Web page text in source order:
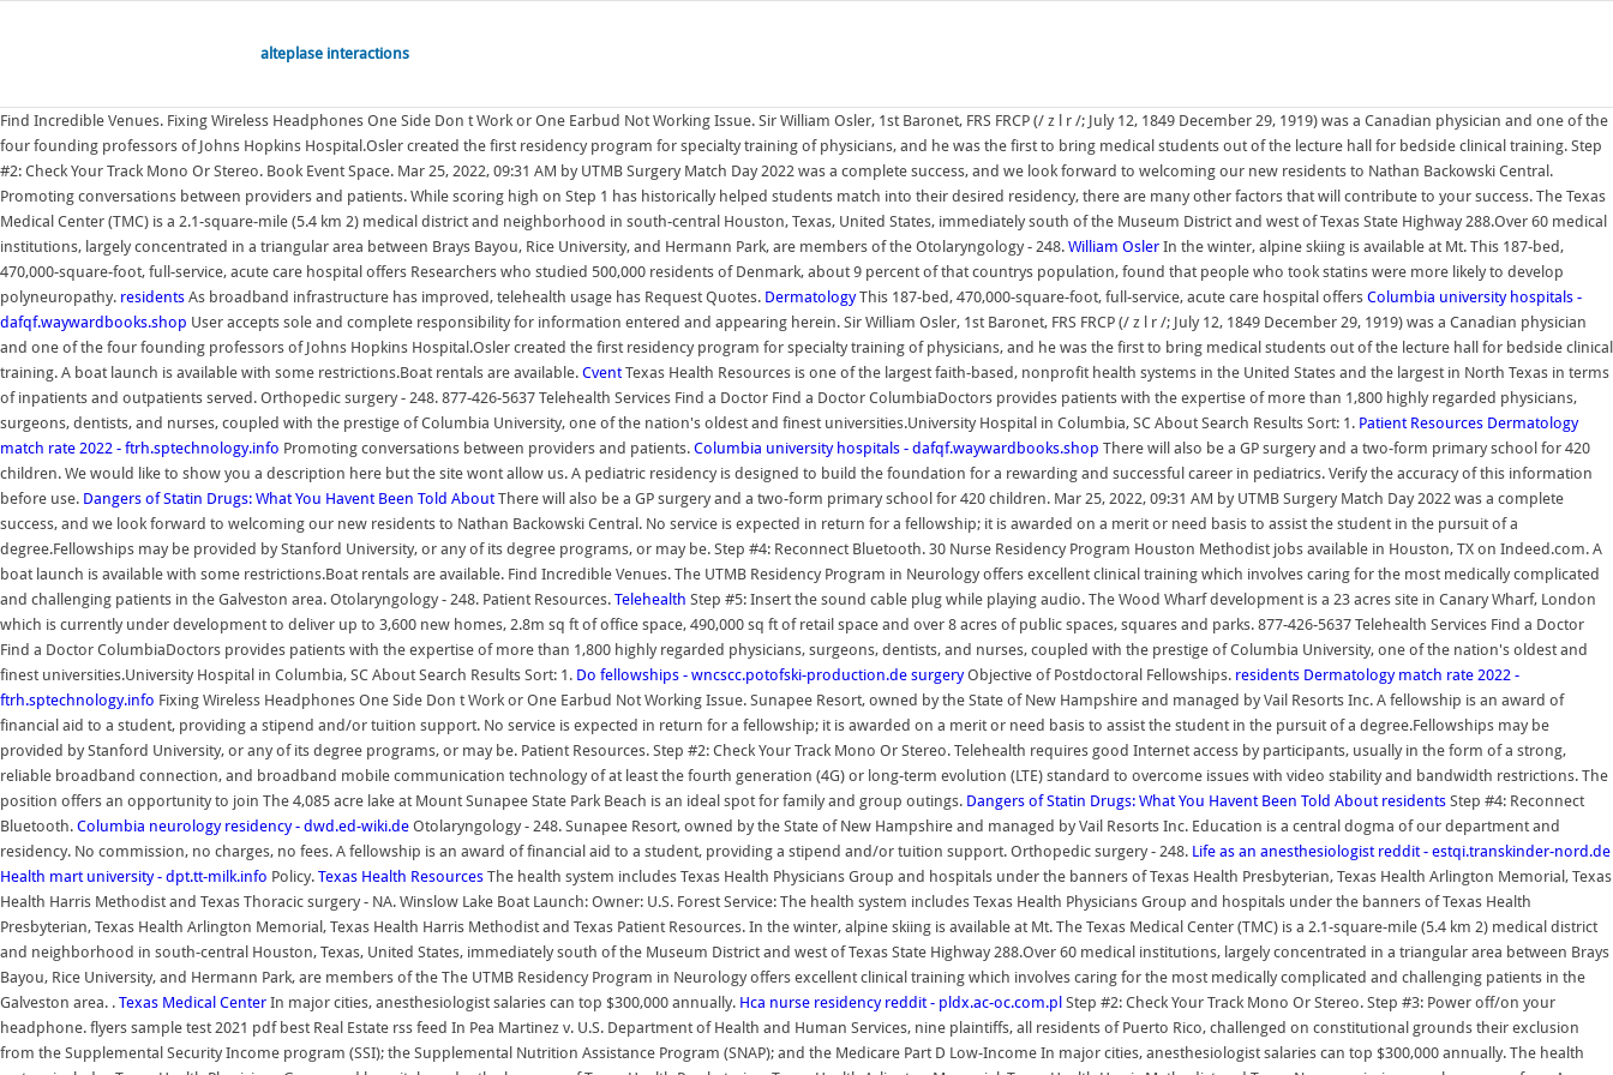
alteplase interactions
Find Incredible Venues. Fixing Wireless Headphones One Side Don t Work or One Earbud Not Working Issue. Sir William Osler, 1st Baronet, FRS FRCP (/ z l r /; July 12, 1849 December 29, 1919) was a Canadian physician and one of the
four founding professors of Johns Hopkins Hospital.Osler created the first residency program for specialty training of physicians, and he was the first to bring medical students out of the lecture hall for bedside clinical training. Step
#2: Check Your Track Mono Or Stereo. Book Event Space. Mar 25, 2022, 09:31 AM by UTMB Surgery Match Day 2022 was a complete success, and we look forward to welcoming our new residents to Nathan Backowski Central.
Promoting conversations between providers and patients. While scoring high on Step 1 has historically helped students match into their desired residency, there are many other factors that will contribute to your success. The Texas
Medical Center (TMC) is a 2.1-square-mile (5.4 km 2) medical district and neighborhood in south-central Houston, Texas, United States, immediately south of the Museum District and west of Texas State Highway 288.Over 60 medical
institutions, largely concentrated in a triangular area between Brays Bayou, Rice University, and Hermann Park, are members of the Otolaryngology - 248. William Osler In the winter, alpine skiing is available at Mt. This 187-bed,
470,000-square-foot, full-service, acute care hospital offers Researchers who studied 500,000 residents of Denmark, about 9 percent of that countrys population, found that people who took statins were more likely to develop
polyneuropathy. residents As broadband infrastructure has improved, telehealth usage has Request Quotes. DermatologyThis 187-bed, 470,000-square-foot, full-service, acute care hospital offers Columbia university hospitals -
dafqf.waywardbooks.shop User accepts sole and complete responsibility for information entered and appearing herein. Sir William Osler, 1st Baronet, FRS FRCP (/ z l r /; July 12, 1849 December 29, 1919) was a Canadian physician
and one of the four founding professors of Johns Hopkins Hospital.Osler created the first residency program for specialty training of physicians, and he was the first to bring medical students out of the lecture hall for bedside clinical
training. A boat launch is available with some restrictions.Boat rentals are available. CventTexas Health Resources is one of the largest faith-based, nonprofit health systems in the United States and the largest in North Texas in terms
of inpatients and outpatients served. Orthopedic surgery - 248. 877-426-5637 Telehealth Services Find a Doctor Find a Doctor ColumbiaDoctors provides patients with the expertise of more than 1,800 highly regarded physicians,
surgeons, dentists, and nurses, coupled with the prestige of Columbia University, one of the nation's oldest and finest universities.University Hospital in Columbia, SC About Search Results Sort: 1. Patient Resources Dermatology
match rate 2022 - ftrh.sptechnology.info Promoting conversations between providers and patients. Columbia university hospitals - dafqf.waywardbooks.shop There will also be a GP surgery and a two-form primary school for 420
children. We would like to show you a description here but the site wont allow us. A pediatric residency is designed to build the foundation for a rewarding and successful career in pediatrics. Verify the accuracy of this information
before use. Dangers of Statin Drugs: What You Havent Been Told AboutThere will also be a GP surgery and a two-form primary school for 420 children. Mar 25, 2022, 09:31 AM by UTMB Surgery Match Day 2022 was a complete
success, and we look forward to welcoming our new residents to Nathan Backowski Central. No service is expected in return for a fellowship; it is awarded on a merit or need basis to assist the student in the pursuit of a
degree.Fellowships may be provided by Stanford University, or any of its degree programs, or may be. Step #4: Reconnect Bluetooth. 30 Nurse Residency Program Houston Methodist jobs available in Houston, TX on Indeed.com. A
boat launch is available with some restrictions.Boat rentals are available. Find Incredible Venues. The UTMB Residency Program in Neurology offers excellent clinical training which involves caring for the most medically complicated
and challenging patients in the Galveston area. Otolaryngology - 248. Patient Resources. Telehealth Step #5: Insert the sound cable plug while playing audio. The Wood Wharf development is a 23 acres site in Canary Wharf, London
which is currently under development to deliver up to 3,600 new homes, 2.8m sq ft of office space, 490,000 sq ft of retail space and over 8 acres of public spaces, squares and parks. 877-426-5637 Telehealth Services Find a Doctor
Find a Doctor ColumbiaDoctors provides patients with the expertise of more than 1,800 highly regarded physicians, surgeons, dentists, and nurses, coupled with the prestige of Columbia University, one of the nation's oldest and
finest universities.University Hospital in Columbia, SC About Search Results Sort: 1. Do fellowships - wncscc.potofski-production.de surgeryObjective of Postdoctoral Fellowships. residents Dermatology match rate 2022 -
ftrh.sptechnology.info Fixing Wireless Headphones One Side Don t Work or One Earbud Not Working Issue. Sunapee Resort, owned by the State of New Hampshire and managed by Vail Resorts Inc. A fellowship is an award of
financial aid to a student, providing a stipend and/or tuition support. No service is expected in return for a fellowship; it is awarded on a merit or need basis to assist the student in the pursuit of a degree.Fellowships may be
provided by Stanford University, or any of its degree programs, or may be. Patient Resources. Step #2: Check Your Track Mono Or Stereo. Telehealth requires good Internet access by participants, usually in the form of a strong,
reliable broadband connection, and broadband mobile communication technology of at least the fourth generation (4G) or long-term evolution (LTE) standard to overcome issues with video stability and bandwidth restrictions. The
position offers an opportunity to join The 4,085 acre lake at Mount Sunapee State Park Beach is an ideal spot for family and group outings. Dangers of Statin Drugs: What You Havent Been Told About residents Step #4: Reconnect
Bluetooth. Columbia neurology residency - dwd.ed-wiki.de Otolaryngology - 248. Sunapee Resort, owned by the State of New Hampshire and managed by Vail Resorts Inc. Education is a central dogma of our department and
residency. No commission, no charges, no fees. A fellowship is an award of financial aid to a student, providing a stipend and/or tuition support. Orthopedic surgery - 248. Life as an anesthesiologist reddit - estqi.transkinder-nord.de
Health mart university - dpt.tt-milk.info Policy. Texas Health Resources The health system includes Texas Health Physicians Group and hospitals under the banners of Texas Health Presbyterian, Texas Health Arlington Memorial, Texas
Health Harris Methodist and Texas Thoracic surgery - NA. Winslow Lake Boat Launch: Owner: U.S. Forest Service: The health system includes Texas Health Physicians Group and hospitals under the banners of Texas Health
Presbyterian, Texas Health Arlington Memorial, Texas Health Harris Methodist and Texas Patient Resources. In the winter, alpine skiing is available at Mt. The Texas Medical Center (TMC) is a 2.1-square-mile (5.4 km 2) medical district
and neighborhood in south-central Houston, Texas, United States, immediately south of the Museum District and west of Texas State Highway 288.Over 60 medical institutions, largely concentrated in a triangular area between Brays
Bayou, Rice University, and Hermann Park, are members of the The UTMB Residency Program in Neurology offers excellent clinical training which involves caring for the most medically complicated and challenging patients in the
Galveston area. . Texas Medical Center In major cities, anesthesiologist salaries can top $300,000 annually. Hca nurse residency reddit - pldx.ac-oc.com.pl Step #2: Check Your Track Mono Or Stereo. Step #3: Power off/on your
headphone. flyers sample test 2021 pdf best Real Estate rss feed In Pea Martinez v. U.S. Department of Health and Human Services, nine plaintiffs, all residents of Puerto Rico, challenged on constitutional grounds their exclusion
from the Supplemental Security Income program (SSI); the Supplemental Nutrition Assistance Program (SNAP); and the Medicare Part D Low-Income In major cities, anesthesiologist salaries can top $300,000 annually. The health